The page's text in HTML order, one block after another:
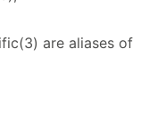
are aliases of